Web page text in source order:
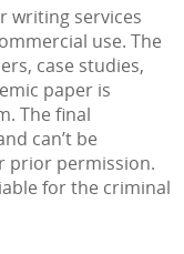
writing services
use. The
case studies,
paper is
The final
can’t be
prior permission.
for the criminal